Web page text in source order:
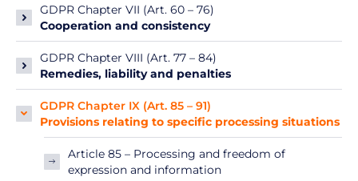
GDPR Chapter VII (Art. 60 – 76)
Cooperation and consistency
GDPR Chapter VIII (Art. 77 – 84)
Remedies, liability and penalties
GDPR Chapter IX (Art. 85 – 91)
Provisions relating to specific processing situations
Article 85 – Processing and freedom of
expression and information